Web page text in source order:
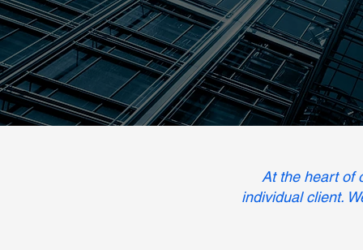
At the heart of
individual client.